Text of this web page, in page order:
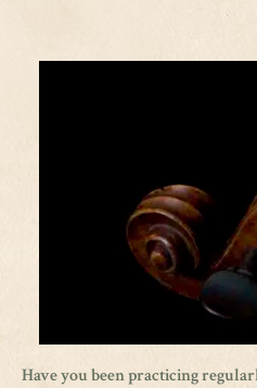
Have you been practicing